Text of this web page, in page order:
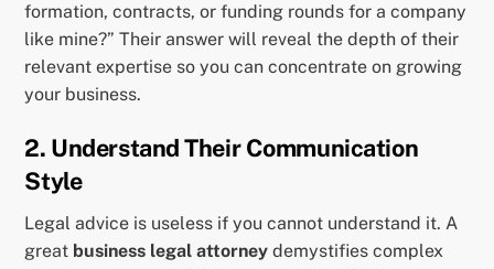
formation, contracts, or funding rounds for a company
like mine?” Their answer will reveal the depth of their
relevant expertise so you can concentrate on growing
your business.
2. Understand Their Communication
Style
Legal advice is useless if you cannot understand it. A
great business legal attorney demystifies complex